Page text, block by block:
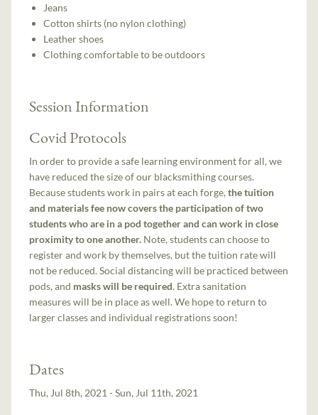
Jeans
Cotton shirts (no nylon clothing)
Leather shoes
Clothing comfortable to be outdoors
Session Information
Covid Protocols
In order to provide a safe learning environment for all, we
have reduced the size of our blacksmithing courses.
Because students work in pairs at each forge,the tuition
and materials fee now covers the participation of two
students who are in a pod together and can work in close
proximity to one another. Note, students can choose to
register and work by themselves, but the tuition rate will
not be reduced. Social distancing will be practiced between
pods, and masks will be required. Extra sanitation
measures will be in place as well. We hope to return to
larger classes and individual registrations soon!
Dates
Thu, Jul 8th, 2021 - Sun, Jul 11th, 2021